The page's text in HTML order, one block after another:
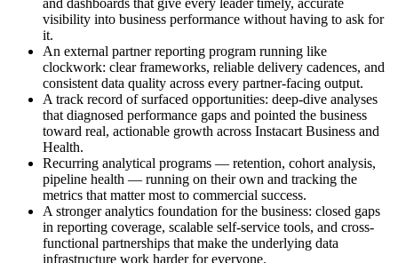
visibility into business performance without having to ask for
it.
An external partner reporting program running like
clockwork: clear frameworks, reliable delivery cadences, and
consistent data quality across every partner-facing output.
A track record of surfaced opportunities: deep-dive analyses
that diagnosed performance gaps and pointed the business
toward real, actionable growth across Instacart Business and
Health.
Recurring analytical programs — retention, cohort analysis,
pipeline health — running on their own and tracking the
metrics that matter most to commercial success.
A stronger analytics foundation for the business: closed gaps
in reporting coverage, scalable self-service tools, and cross-
functional partnerships that make the underlying data
infrastructure work harder for everyone.